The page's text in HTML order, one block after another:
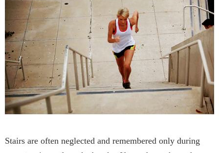
Stairs are often neglected and remembered only during